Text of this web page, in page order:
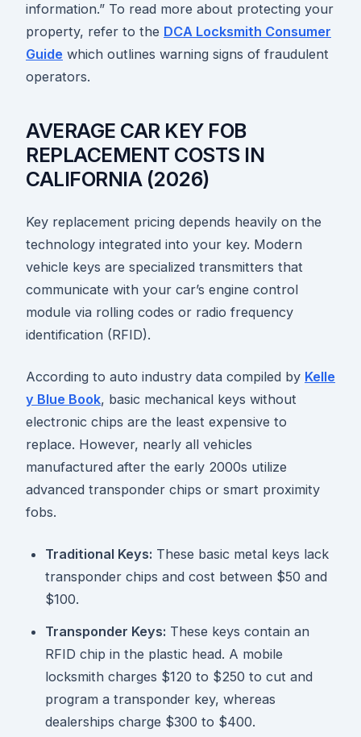
information.” To read more about protecting your
property, refer to the DCA Locksmith Consumer
Guide which outlines warning signs of fraudulent
operators.
AVERAGE CAR KEY FOB
REPLACEMENT COSTS IN
CALIFORNIA (2026)
Key replacement pricing depends heavily on the
technology integrated into your key. Modern
vehicle keys are specialized transmitters that
communicate with your car’s engine control
module via rolling codes or radio frequency
identification (RFID).
According to auto industry data compiled by Kelle
y Blue Book, basic mechanical keys without
electronic chips are the least expensive to
replace. However, nearly all vehicles
manufactured after the early 2000s utilize
advanced transponder chips or smart proximity
fobs.
Traditional Keys: These basic metal keys lack
transponder chips and cost between $50 and
$100.
Transponder Keys: These keys contain an
RFID chip in the plastic head. A mobile
locksmith charges $120 to $250 to cut and
program a transponder key, whereas
dealerships charge $300 to $400.